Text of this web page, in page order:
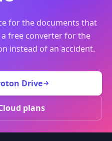
for the documents that
free converter for the
instead of an accident.
Drive
plans